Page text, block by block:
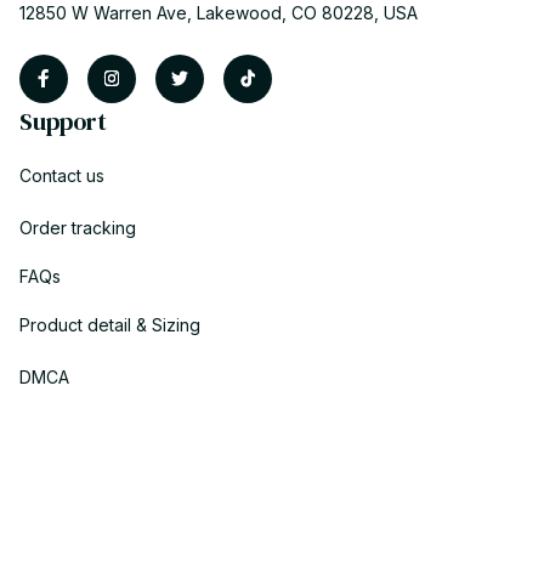
12850 W Warren Ave, Lakewood, CO 80228, USA
Support
Contact us
Order tracking
FAQs
Product detail & Sizing
DMCA